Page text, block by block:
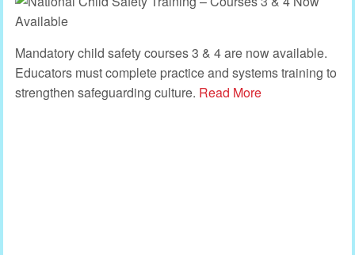
Mandatory child safety courses 3 & 4 are now available.
Educators must complete practice and systems training to
strengthen safeguarding culture. Read More